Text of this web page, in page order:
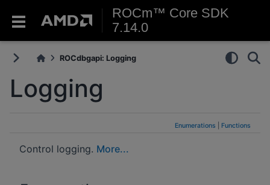
ROCm™ Core SDK
7.14.0
ROCdbgapi: Logging
Logging
Enumerations Functions
Control logging. More...